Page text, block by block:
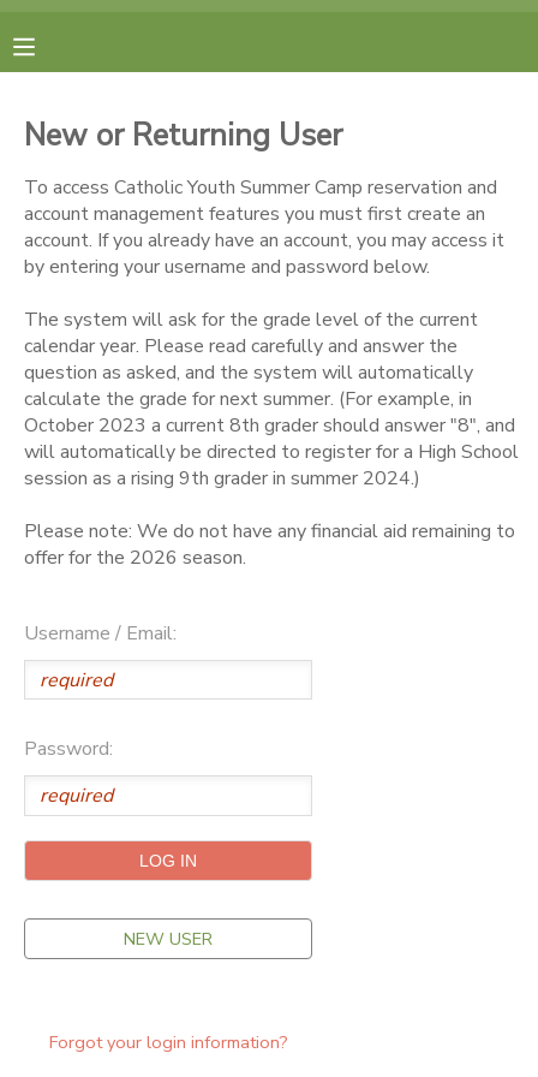
New or Returning User
To access Catholic Youth Summer Camp reservation and
account management features you must first create an
account. If you already have an account, you may access it
by entering your username and password below.
The system will ask for the grade level of the current
calendar year. Please read carefully and answer the
question as asked, and the system will automatically
calculate the grade for next summer. (For example, in
October 2023 a current 8th grader should answer "8", and
will automatically be directed to register for a High School
session as a rising 9th grader in summer 2024.)
Please note: We do not have any financial aid remaining to
offer for the 2026 season.
Username / Email:
Password:
NEW USER
Forgot your login information?
RESERVATIONS
DOCUMENT CENTER
MESSAGE CENTER
DONATIONS